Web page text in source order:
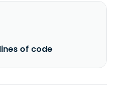
of code